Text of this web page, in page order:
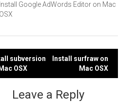
Install Google AdWords Editor on Mac
OSX
subversion
OSX
Install surfraw on
Mac OSX
Leave a Reply